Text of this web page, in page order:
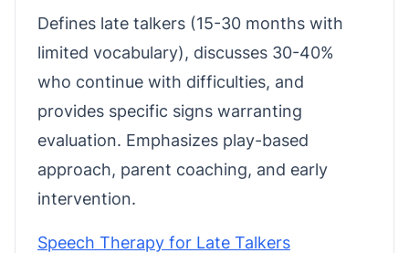
Defines late talkers (15-30 months with
limited vocabulary), discusses 30-40%
who continue with difficulties, and
provides specific signs warranting
evaluation. Emphasizes play-based
approach, parent coaching, and early
intervention.
Speech Therapy for Late Talkers